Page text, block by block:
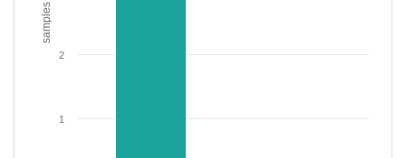
samples
1
2